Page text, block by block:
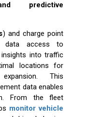
predictive
) and charge point
data access to
into traffic
locations for
This
data enables
From the fleet
monitor vehicle